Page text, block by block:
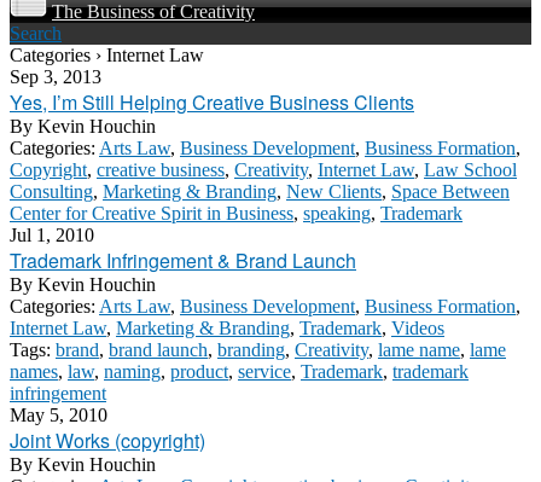
The Business of Creativity
Search
Categories › Internet Law
Sep 3, 2013
Yes, I’m Still Helping Creative Business Clients
By Kevin Houchin
Categories: Arts Law, Business Development, Business Formation,
Copyright, creative business, Creativity, Internet Law, Law School
Consulting, Marketing & Branding, New Clients, Space Between
Center for Creative Spirit in Business, speaking, Trademark
Jul 1, 2010
Trademark Infringement & Brand Launch
By Kevin Houchin
Categories: Arts Law, Business Development, Business Formation,
Internet Law, Marketing & Branding, Trademark, Videos
Tags: brand, brand launch, branding, Creativity, lame name, lame
names, law, naming, product, service, Trademark, trademark
infringement
May 5, 2010
Joint Works (copyright)
By Kevin Houchin